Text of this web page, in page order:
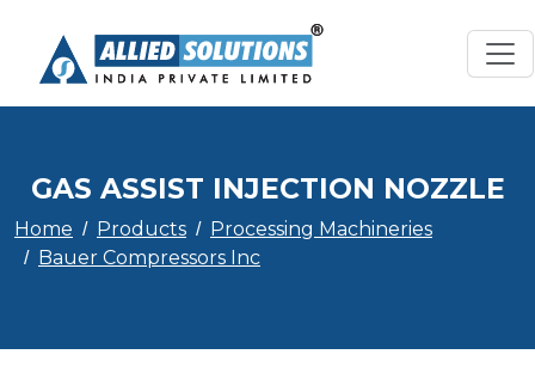
GAS ASSIST INJECTION NOZZLE
Home Products
Processing Machineries
Bauer Compressors Inc